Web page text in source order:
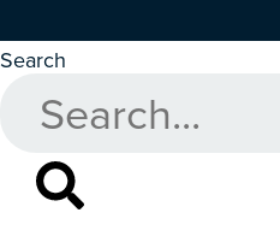
Search